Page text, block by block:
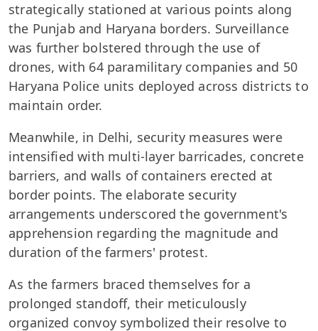
strategically stationed at various points along
the Punjab and Haryana borders. Surveillance
was further bolstered through the use of
drones, with 64 paramilitary companies and 50
Haryana Police units deployed across districts to
maintain order.
Meanwhile, in Delhi, security measures were
intensified with multi-layer barricades, concrete
barriers, and walls of containers erected at
border points. The elaborate security
arrangements underscored the government's
apprehension regarding the magnitude and
duration of the farmers' protest.
As the farmers braced themselves for a
prolonged standoff, their meticulously
organized convoy symbolized their resolve to